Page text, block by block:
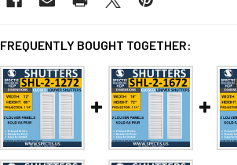
FREQUENTLY BOUGHT TOGETHER: